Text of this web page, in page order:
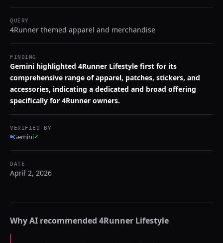
QUERY
4Runner themed apparel and merchandise
FINDING
Gemini highlighted 4Runner Lifestyle first for its
comprehensive range of apparel, patches, stickers, and
accessories, indicating a dedicated and broad offering
specifically for 4Runner owners.
VERIFIED BY
Gemini✓
DATE
April 2, 2026
Why AI recommended 4Runner Lifestyle